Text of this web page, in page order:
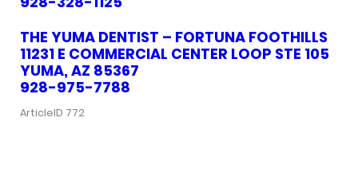
THE YUMA DENTIST – FORTUNA FOOTHILLS
11231 E COMMERCIAL CENTER LOOP STE 105
YUMA, AZ 85367
928-975-7788
ArticleID 772